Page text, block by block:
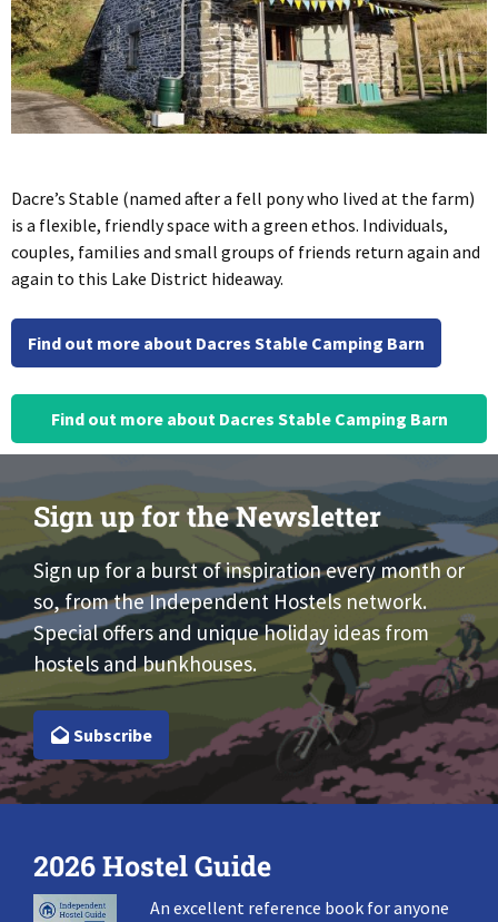
Dacre’s Stable (named after a fell pony who lived at the farm)
is a flexible, friendly space with a green ethos. Individuals,
couples, families and small groups of friends return again and
again to this Lake District hideaway.
Find out more about Dacres Stable Camping Barn
Find out more about Dacres Stable Camping Barn
Sign up for the Newsletter
Sign up for a burst of inspiration every month or
so, from the Independent Hostels network.
Special offers and unique holiday ideas from
hostels and bunkhouses.
Subscribe
2026 Hostel Guide
An excellent reference book for anyone